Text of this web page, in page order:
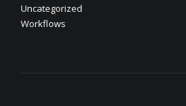
Uncategorized
Workflows